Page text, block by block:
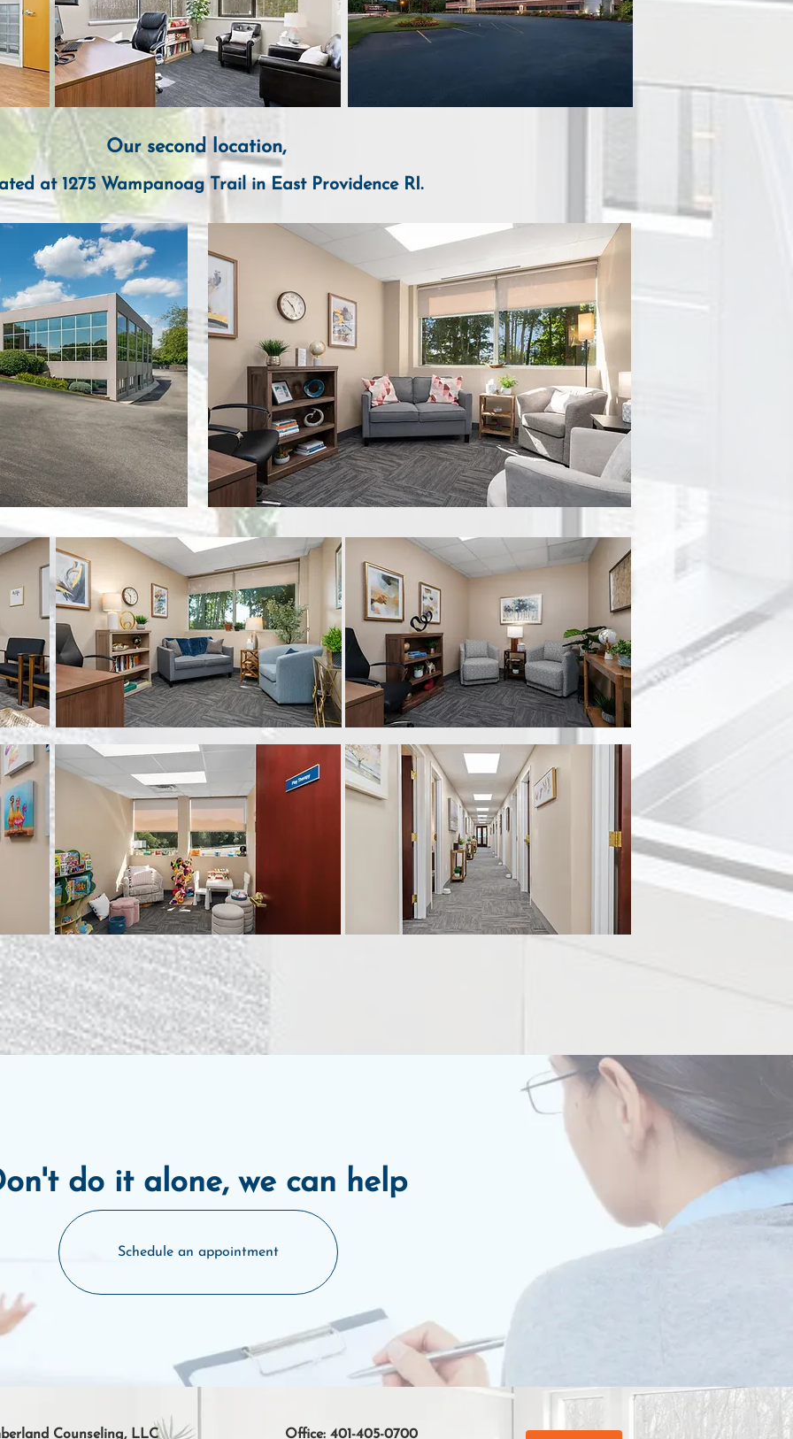
Our second location,
d at 1275 Wampanoag Trail in East Providence RI.
do it alone, we can help
Schedule an appointment
Counseling, LLC Office: 401-405-0700